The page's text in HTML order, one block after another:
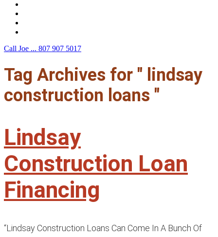
Call Joe ... 807 907 5017
Tag Archives for " lindsay
construction loans "
Lindsay
Construction Loan
Financing
“Lindsay Construction Loans Can Come In A Bunch Of